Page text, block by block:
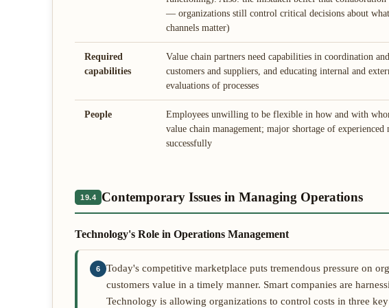
— organizations still control critical decisions about
channels matter)
Required
capabilities
Value chain partners need capabilities in coordination
customers and suppliers, and educating internal and
evaluations of processes
People
Employees unwilling to be flexible in how and with
value chain management; major shortage of
successfully
19.4 Contemporary Issues in Managing Operations
Technology's Role in Operations Management
6
Today's competitive marketplace puts tremendous pressure on
customers value in a timely manner. Smart companies are
Technology is allowing organizations to control costs in three key